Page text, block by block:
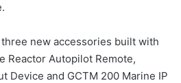
new accessories built with
Reactor Autopilot Remote,
Device and GCTM 200 Marine IP